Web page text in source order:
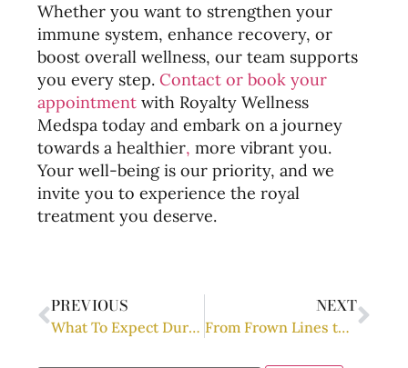
Whether you want to strengthen your
immune system, enhance recovery, or
boost overall wellness, our team supports
you every step.Contact or book your
appointment with Royalty Wellness
Medspa today and embark on a journey
towards a healthier, more vibrant you.
Your well-being is our priority, and we
invite you to experience the royal
treatment you deserve.
PREVIOUS
What To Expect During A PDO Thread Lift Procedure
NEXT
From Frown Lines to Fresher Skin: Exploring the Power of Neuromodulators